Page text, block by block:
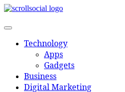
Skip
content
Technology
Apps
Gadgets
Business
Digital Marketing